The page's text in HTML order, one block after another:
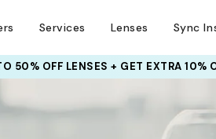
Services Lenses Sync
50% OFF LENSES + GET EXTRA 10%
CODENEWVISION TO GET $40